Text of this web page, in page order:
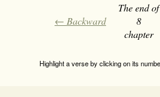
← Backward
The end of
8
chapter
Highlight a verse by clicking on its